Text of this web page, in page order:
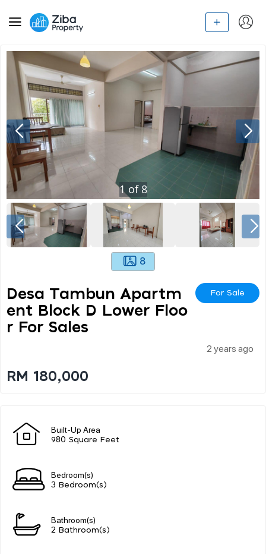
1 of 8
8
Desa Tambun Apartm
Ent Block D Lower Floo
R For Sales
For Sale
2 years ago
RM 180,000
Built-Up Area
980 Square Feet
Bedroom(s)
3 Bedroom(s)
Bathroom(s)
2 Bathroom(s)